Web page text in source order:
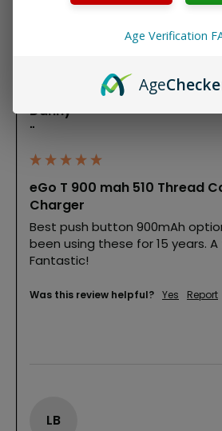
Danny
""
eGo T 900 mah 510 Thread
Charger
Best push button 900mAh
been using these for 15 years.
Fantastic!
Was this review helpful? Yes Report
LB
Age Verification
Age